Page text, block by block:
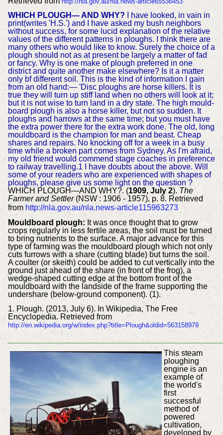
WHICH PLOUGH— AND WHY?
I have looked, in vain in
print(writes 'H.S.') and I have asked my bush neighbors
without success, for some lucid explanation of the relative
values of the different patterns in ploughs. I think there are
many others who would like to know. Surely the choice of a
plough should not as at present be largely a matter of fad
or fancy. Why is one make of plough preferred in one
district and quite another make elsewhere? Is it a matter
only bf different soil. This is the kind of information I gain
from an old hand:— 'Disc ploughs are horse killers. It is
true they will turn up stiff land when no others will look at it;
but it is not wise to turn land in a dry state. The high mould-
board plough is also a horse killer, but not so sudden. It
ploughs and harrows at the same time; but you must have
the extra power there for the extra work done. The old, long
mouldboard is the champion for man and beast. Cheap
shares and repairs. No knocking off for a week in a busy
time while a broken part comes from Sydney. As I'm afraid,
my old friend would commend stage coaches in preference
to railway travelling.1 I have doubts about the above. Will
some of your readers who are experienced with shapes of
ploughs, please give us some light on the question ?
WHICH PLOUGH—AND WHY?. (1909, July 2). The
Farmer and Settler(NSW : 1906 - 1957), p. 8. Retrieved
from http://nla.gov.au/nla.news-article115963273
Mouldboard plough: It was once thought that to grow
crops regularly in less fertile areas, the soil must be turned
to bring nutrients to the surface. A major advance for this
type of farming was the mouldboard plough which not only
cuts furrows with a share (cutting blade) but turns the soil.
A coulter (or skeith) could be added to cut vertically into the
ground just ahead of the share (in front of the frog), a
wedge-shaped cutting edge at the bottom front of the
mouldboard with the landside of the frame supporting the
undershare (below-ground component). (1).
1. Plough. (2013, July 6). In Wikipedia, The Free
Encyclopedia. Retrieved from
http://en.wikipedia.org/w/index.php?title=Plough&oldid=563158979
This steam
ploughing
engine is an
example of
the world's
first
successful
method of
powered
cultivation,
developed by